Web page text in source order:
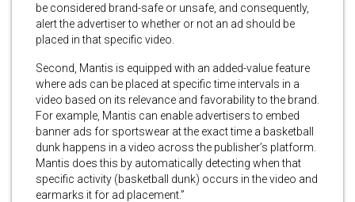
be considered brand-safe or unsafe, and consequently,
alert the advertiser to whether or not an ad should be
placed in that specific video.
Second, Mantis is equipped with an added-value feature
where ads can be placed at specific time intervals in a
video based on its relevance and favorability to the brand.
For example, Mantis can enable advertisers to embed
banner ads for sportswear at the exact time a basketball
dunk happens in a video across the publisher’s platform.
Mantis does this by automatically detecting when that
specific activity (basketball dunk) occurs in the video and
earmarks it for ad placement.”